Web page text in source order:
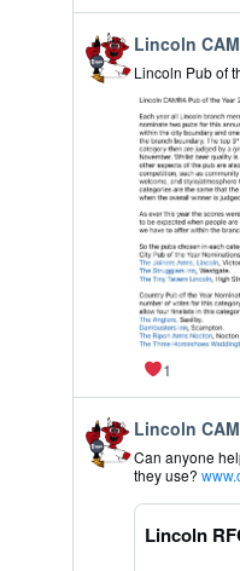
Bluesky
View
post
by
CAMRA
Bluesky
Lincoln
Lincoln Pub of
1
View
post
by
CAMRA
Lincoln
Can anyone
they use?
Lincoln